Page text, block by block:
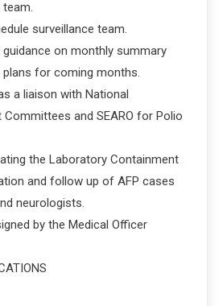
team.
surveillance team.
guidance on monthly summary
for coming months.
a liaison with National
Committees and SEARO for Polio
the Laboratory Containment
and follow up of AFP cases
neurologists.
by the Medical Officer